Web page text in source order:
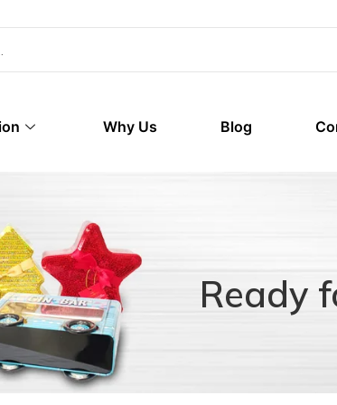
Why Us Blog
Ready